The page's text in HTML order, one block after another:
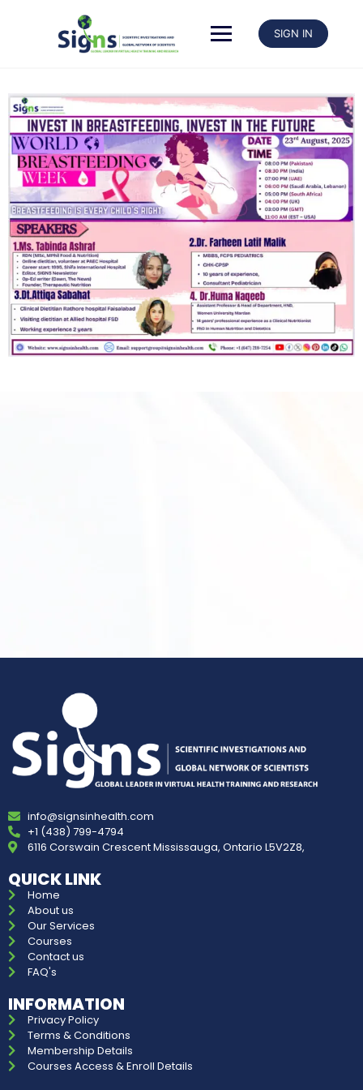
SIGN IN
info@signsinhealth.com
+1 (438) 799-4794
6116 Corswain Crescent Mississauga, Ontario L5V2Z8,
QUICK LINK
Home
About us
Our Services
Courses
Contact us
FAQ's
INFORMATION
Privacy Policy
Terms & Conditions
Membership Details
Courses Access & Enroll Details